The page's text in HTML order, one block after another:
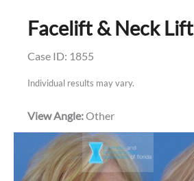
Facelift & Neck Lift
Case ID: 1855
Individual results may vary.
View Angle:Other